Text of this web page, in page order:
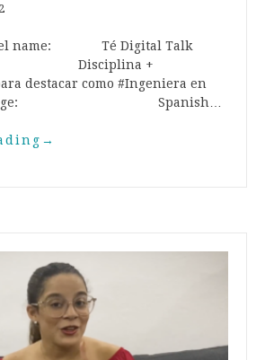
name: Té Digital Talk
+
destacar como #Ingeniera en
Spanish…
→